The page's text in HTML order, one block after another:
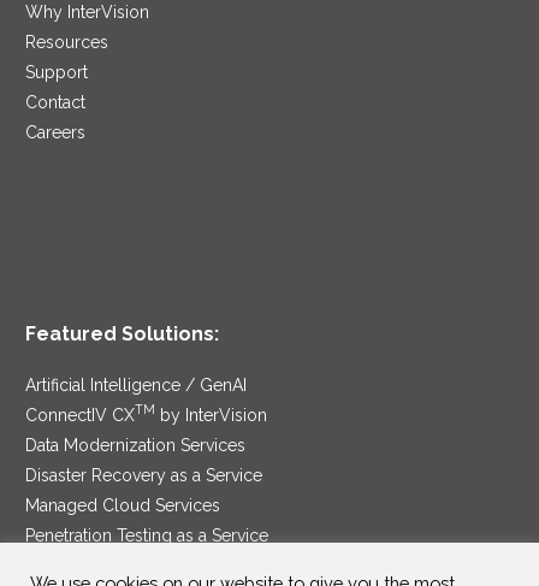
Why InterVision
Resources
Support
Contact
Careers
Featured Solutions:
Artificial Intelligence / GenAI
ConnectIV CXTM
by InterVision
Data Modernization Services
Disaster Recovery as a Service
Managed Cloud Services
Penetration Testing as a Service